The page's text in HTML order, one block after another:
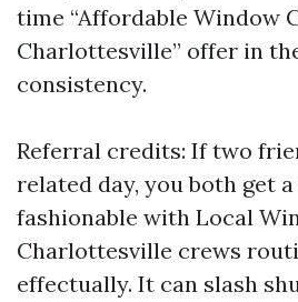
time “Affordable Window
Charlottesville” offer in
consistency.
Referral credits: If two
related day, you both get
fashionable with Local
Charlottesville crews
effectually. It can slash